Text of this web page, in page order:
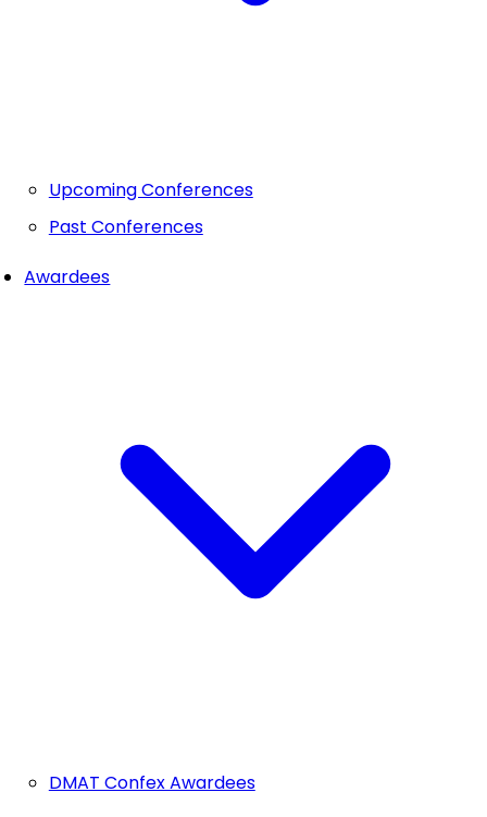
Upcoming Conferences
Past Conferences
Awardees
DMAT Confex Awardees